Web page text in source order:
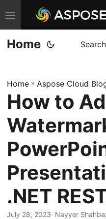
T
o
g
e
n
v
i
g
a
t
o
Home Search
Home » Aspose Cloud
How to
.NET
July 28, 2023· Nayyer